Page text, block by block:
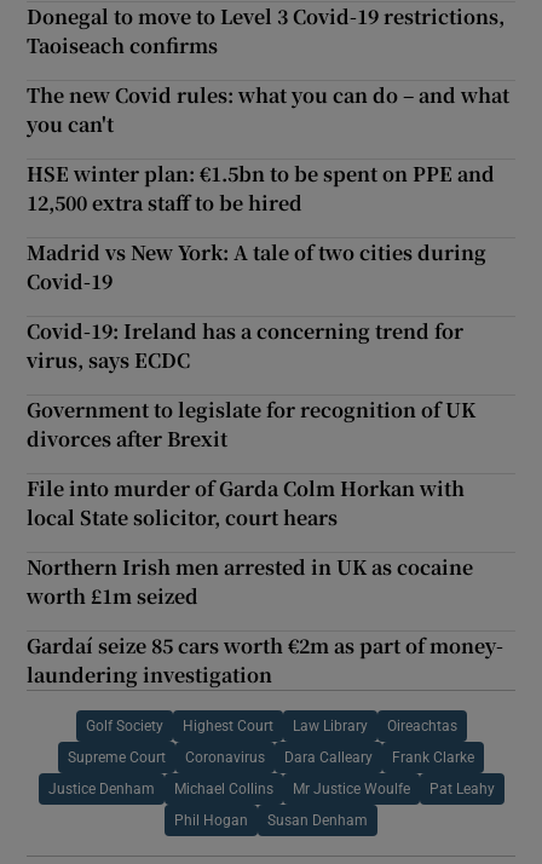
Donegal to move to Level 3 Covid-19 restrictions,
Taoiseach confirms
The new Covid rules: what you can do – and what
you can't
HSE winter plan: €1.5bn to be spent on PPE and
12,500 extra staff to be hired
Madrid vs New York: A tale of two cities during
Covid-19
Covid-19: Ireland has a concerning trend for
virus, says ECDC
Government to legislate for recognition of UK
divorces after Brexit
File into murder of Garda Colm Horkan with
local State solicitor, court hears
Northern Irish men arrested in UK as cocaine
worth £1m seized
Gardaí seize 85 cars worth €2m as part of money-
laundering investigation
Golf Society Highest Court Law Library Oireachtas
Supreme Court Coronavirus Dara Calleary Frank Clarke
Justice Denham Michael Collins Mr Justice Woulfe Pat Leahy
Phil Hogan Susan Denham